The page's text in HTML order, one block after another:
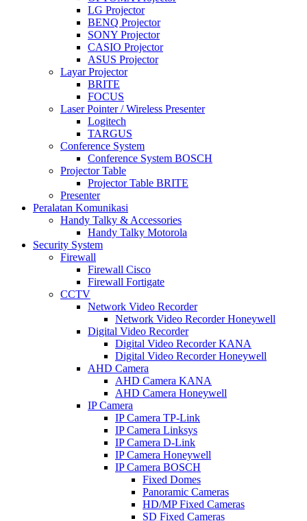
LG Projector
BENQ Projector
SONY Projector
CASIO Projector
ASUS Projector
Layar Projector
BRITE
FOCUS
Laser Pointer / Wireless Presenter
Logitech
TARGUS
Conference System
Conference System BOSCH
Projector Table
Projector Table BRITE
Presenter
Peralatan Komunikasi
Handy Talky & Accessories
Handy Talky Motorola
Security System
Firewall
Firewall Cisco
Firewall Fortigate
CCTV
Network Video Recorder
Network Video Recorder Honeywell
Digital Video Recorder
Digital Video Recorder KANA
Digital Video Recorder Honeywell
AHD Camera
AHD Camera KANA
AHD Camera Honeywell
IP Camera
IP Camera TP-Link
IP Camera Linksys
IP Camera D-Link
IP Camera Honeywell
IP Camera BOSCH
Fixed Domes
Panoramic Cameras
HD/MP Fixed Cameras
SD Fixed Cameras